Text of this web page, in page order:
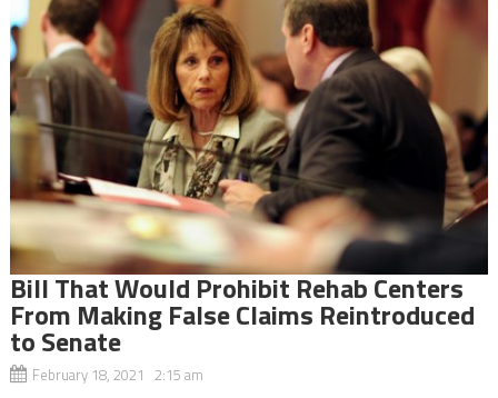
Bill That Would Prohibit Rehab Centers
From Making False Claims Reintroduced
to Senate
February 18, 2021 2:15 am